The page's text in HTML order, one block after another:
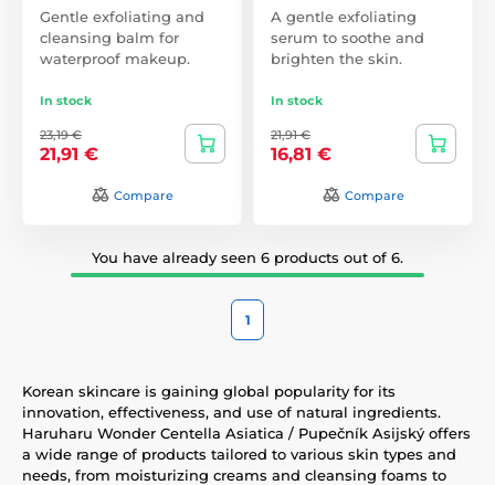
Gentle exfoliating and
cleansing balm for
waterproof makeup.
In stock
23,19 €
21,91 €
Compare
A gentle exfoliating
serum to soothe and
brighten the skin.
In stock
21,91 €
16,81 €
Compare
You have already seen 6 products out of 6.
1
Korean skincare is gaining global popularity for its
innovation, effectiveness, and use of natural ingredients.
Haruharu Wonder Centella Asiatica / Pupečník Asijský offers
a wide range of products tailored to various skin types and
needs, from moisturizing creams and cleansing foams to